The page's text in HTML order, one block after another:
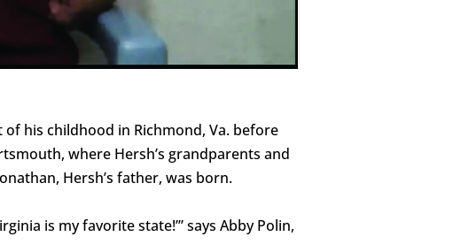
his childhood in Richmond, Va. before
where Hersh’s grandparents and
Hersh’s father, was born.
is my favorite state!’” says Abby Polin,